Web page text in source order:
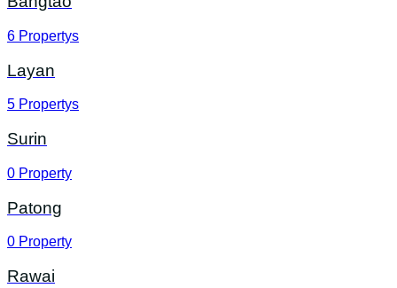
6 Propertys
Layan
5 Propertys
Surin
0 Property
Patong
0 Property
Rawai